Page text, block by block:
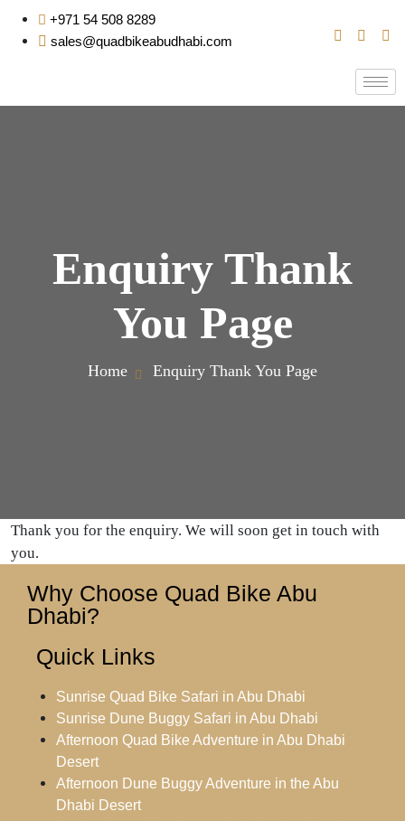
+971 54 508 8289
sales@quadbikeabudhabi.com
Enquiry Thank
You Page
Home Enquiry Thank You Page
Thank you for the enquiry. We will soon get in touch with
you.
Why Choose Quad Bike Abu
Dhabi?
Quick Links
Sunrise Quad Bike Safari in Abu Dhabi
Sunrise Dune Buggy Safari in Abu Dhabi
Afternoon Quad Bike Adventure in Abu Dhabi
Desert
Afternoon Dune Buggy Adventure in the Abu
Dhabi Desert